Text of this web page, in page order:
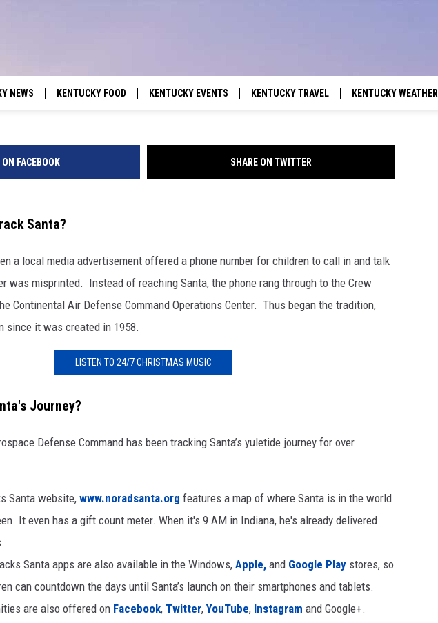
NEWS KENTUCKY FOOD KENTUCKY EVENTS KENTUCKY TRAVEL KENTUCKY WEATHER
GET TO KENTUCKY, INDIANA,
ON CHRISTMAS EVE?
FACEBOOK SHARE ON TWITTER
Santa?
a local media advertisement offered a phone number for children to call in and talk
was misprinted. Instead of reaching Santa, the phone rang through to the Crew
Continental Air Defense Command Operations Center. Thus began the tradition,
since it was created in 1958.
LISTEN TO 24/7 CHRISTMAS MUSIC
Journey?
Defense Command has been tracking Santa’s yuletide journey for over
Santa website,www.noradsanta.org features a map of where Santa is in the world
It even has a gift count meter. When it's 9 AM in Indiana, he's already delivered
Santa apps are also available in the Windows, Apple, and Google Play stores, so
can countdown the days until Santa’s launch on their smartphones and tablets.
are also offered on Facebook, Twitter, YouTube, Instagram and Google+.